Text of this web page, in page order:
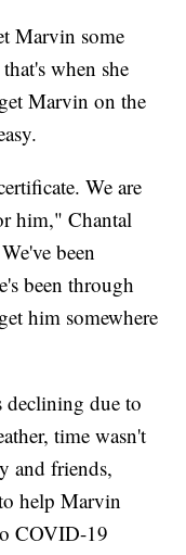
Marvin some
when she
Marvin on the
We are
him," Chantal
been
been through
him somewhere
declining due to
time wasn't
and friends,
help Marvin
COVID-19